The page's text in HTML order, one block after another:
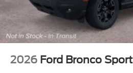
2026 Ford Bronco Sport